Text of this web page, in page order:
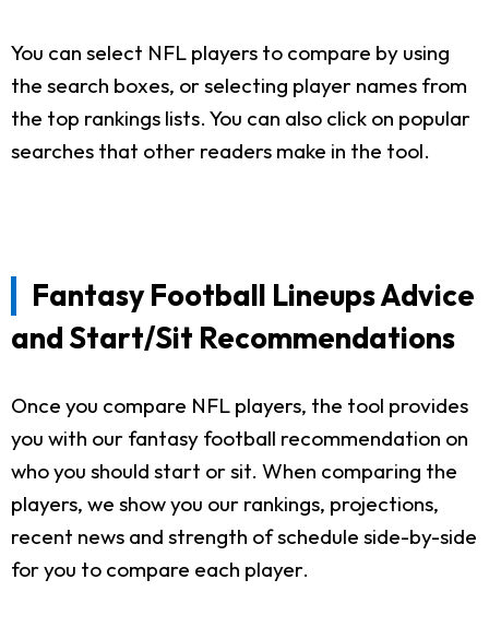
You can select NFL players to compare by using
the search boxes, or selecting player names from
the top rankings lists. You can also click on popular
searches that other readers make in the tool.
Fantasy Football Lineups Advice
and Start/Sit Recommendations
Once you compare NFL players, the tool provides
you with our fantasy football recommendation on
who you should start or sit. When comparing the
players, we show you our rankings, projections,
recent news and strength of schedule side-by-side
for you to compare each player.